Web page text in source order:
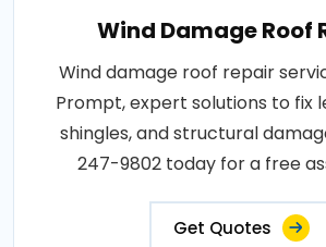
Wind Damage Roof
Wind damage roof repair
Prompt, expert solutions to fix
shingles, and structural
247-9802 today for a free
Get Quotes